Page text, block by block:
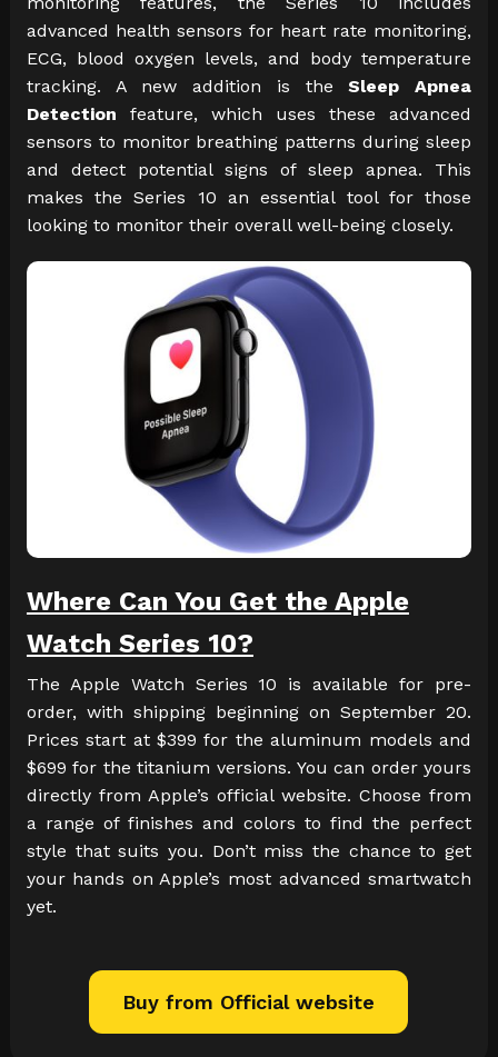
advanced health sensors for heart rate monitoring,
ECG, blood oxygen levels, and body temperature
tracking. A new addition is theSleep Apnea
Detection feature, which uses these advanced
sensors to monitor breathing patterns during sleep
and detect potential signs of sleep apnea. This
makes the Series 10 an essential tool for those
looking to monitor their overall well-being closely.
Where Can You Get the Apple
Watch Series 10?
The Apple Watch Series 10 is available for pre-
order, with shipping beginning on September 20.
Prices start at $399 for the aluminum models and
$699 for the titanium versions. You can order yours
directly from Apple’s official website. Choose from
a range of finishes and colors to find the perfect
style that suits you. Don’t miss the chance to get
your hands on Apple’s most advanced smartwatch
yet.
Buy from Official website